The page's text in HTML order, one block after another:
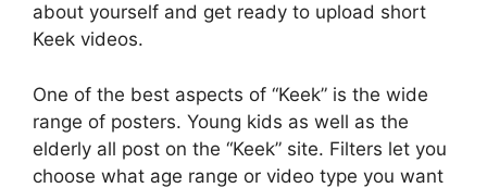
about yourself and get ready to upload short
Keek videos.
One of the best aspects of “Keek” is the wide
range of posters. Young kids as well as the
elderly all post on the “Keek” site. Filters let you
choose what age range or video type you want